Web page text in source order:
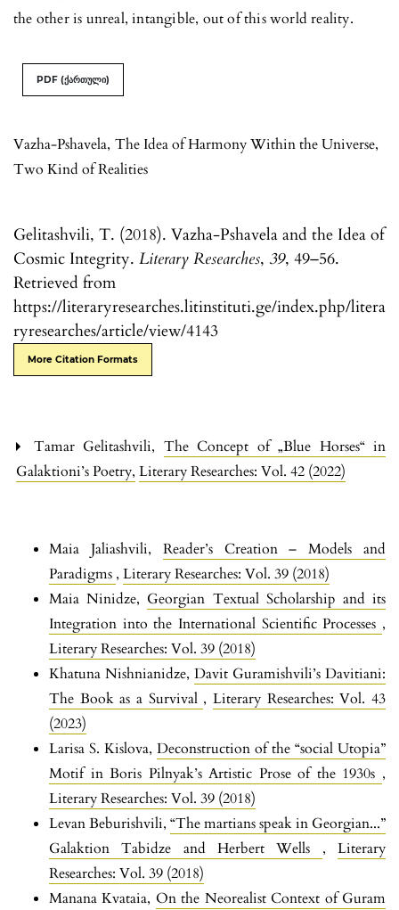
Vazha-Pshavela, The Idea of Harmony Within the Universe,
Two Kind of Realities
Gelitashvili, T. (2018). Vazha-Pshavela and the Idea of
Cosmic Integrity. Literary Researches, 39, 49–56.
Retrieved from
https://literaryresearches.litinstituti.ge/index.php/litera
ryresearches/article/view/4143
More Citation Formats
the other is unreal, intangible, out of this world reality.
PDF (ქართული)
Tamar Gelitashvili, The Concept of „Blue Horses“ in
Galaktioni’s Poetry, Literary Researches: Vol. 42 (2022)
Maia Jaliashvili, Reader’s Creation – Models and
Paradigms , Literary Researches: Vol. 39 (2018)
Maia Ninidze, Georgian Textual Scholarship and its
Integration into the International Scientific Processes ,
Literary Researches: Vol. 39 (2018)
Khatuna Nishnianidze, Davit Guramishvili’s Davitiani:
The Book as a Survival ,Literary Researches: Vol. 43
(2023)
Larisa S. Kislova, Deconstruction of the “social Utopia”
Motif in Boris Pilnyak’s Artistic Prose of the 1930s ,
Literary Researches: Vol. 39 (2018)
Levan Beburishvili, “The martians speak in Georgian...”
Galaktion Tabidze and Herbert Wells ,Literary
Researches: Vol. 39 (2018)
Manana Kvataia, On the Neorealist Context of Guram